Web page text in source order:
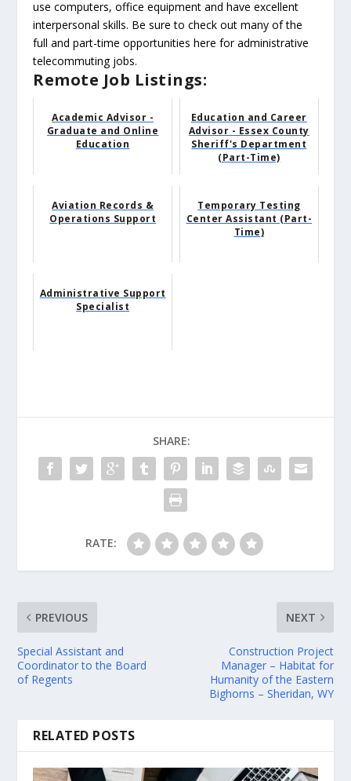
use computers, office equipment and have excellent
interpersonal skills. Be sure to check out many of the
full and part-time opportunities here for administrative
telecommuting jobs.
Remote Job Listings:
Academic Advisor -
Graduate and Online
Education
Education and Career
Advisor - Essex County
Sheriff's Department
(Part-Time)
Aviation Records &
Operations Support
Temporary Testing
Center Assistant (Part-
Time)
Administrative Support
Specialist
SHARE:
RATE:
PREVIOUS
Special Assistant and
Coordinator to the Board
of Regents
NEXT
Construction Project
Manager – Habitat for
Humanity of the Eastern
Bighorns – Sheridan, WY
RELATED POSTS